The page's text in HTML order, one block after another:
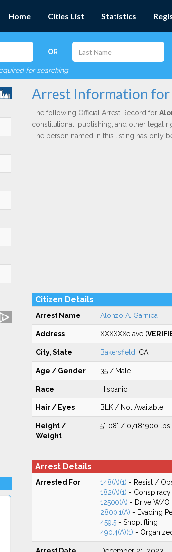
Home Cities List Statistics
OR
for searching
Arrest Information for
The following Official Arrest Record for
constitutional, publishing, and other legal
The person named in this listing has only
Citizen Details
Arrest Name Alonzo A. Garnica
Address XXXXXXe ave (
City, State Bakersfield , CA
Age / Gender 35 / Male
Race Hispanic
Hair / Eyes BLK / Not Available
Height /
Weight
5'-08" / 07181900 lbs
Arrest Details
Arrested For 148(A)(1) - Resist /
182(A)(1) -
12500(A) - Drive W/O
2800.1(A) - Evading
459.5- Shoplifting
490.4(A)(1) -